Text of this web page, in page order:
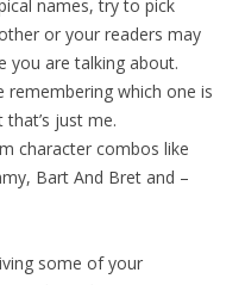
names, try to pick
or your readers may
you are talking about.
remembering which one is
just me.
character combos like
Bart And Bret and –
some of your